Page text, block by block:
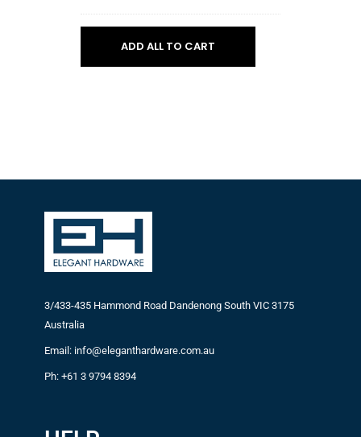
ADD ALL TO CART
3/433-435 Hammond Road Dandenong South VIC 3175
Australia
Email: info@eleganthardware.com.au
Ph: +61 3 9794 8394